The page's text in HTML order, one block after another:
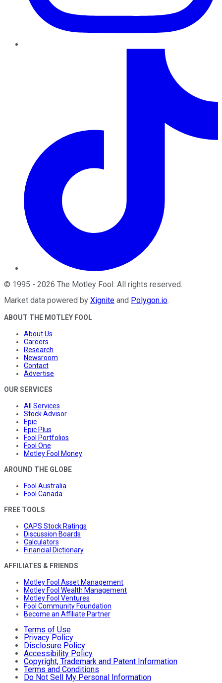
© 1995 - 2026 The Motley Fool. All rights reserved.
Market data powered by Xignite and Polygon.io.
ABOUT THE MOTLEY FOOL
About Us
Careers
Research
Newsroom
Contact
Advertise
OUR SERVICES
All Services
Stock Advisor
Epic
Epic Plus
Fool Portfolios
Fool One
Motley Fool Money
AROUND THE GLOBE
Fool Australia
Fool Canada
FREE TOOLS
CAPS Stock Ratings
Discussion Boards
Calculators
Financial Dictionary
AFFILIATES & FRIENDS
Motley Fool Asset Management
Motley Fool Wealth Management
Motley Fool Ventures
Fool Community Foundation
Become an Affiliate Partner
Terms of Use
Privacy Policy
Disclosure Policy
Accessibility Policy
Copyright, Trademark and Patent Information
Terms and Conditions
Do Not Sell My Personal Information